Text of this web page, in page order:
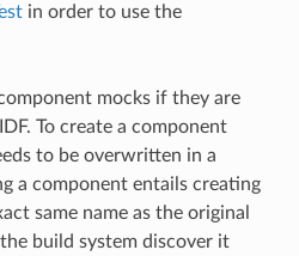
in order to use the
mocks if they are
To create a component
to be overwritten in a
a component entails creating
same name as the original
build system discover it